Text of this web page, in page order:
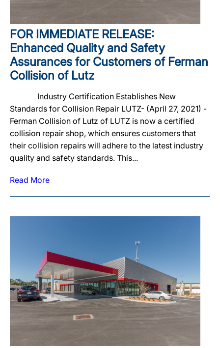
FOR IMMEDIATE RELEASE:
Enhanced Quality and Safety
Assurances for Customers of Ferman
Collision of Lutz
Industry Certification Establishes New
Standards for Collision Repair LUTZ- (April 27, 2021) -
Ferman Collision of Lutz of LUTZ is now a certified
collision repair shop, which ensures customers that
their collision repairs will adhere to the latest industry
quality and safety standards. This...
Read More